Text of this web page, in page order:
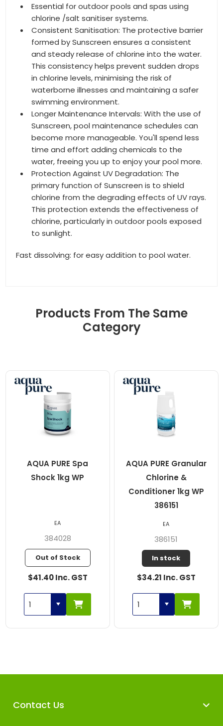
Essential for outdoor pools and spas using
chlorine /salt sanitiser systems.
Consistent Sanitisation: The protective barrier
formed by Sunscreen ensures a consistent
and steady release of chlorine into the water.
This consistency helps prevent sudden drops
in chlorine levels, minimising the risk of
waterborne illnesses and maintaining a safer
swimming environment.
Longer Maintenance Intervals: With the use of
Sunscreen, pool maintenance schedules can
become more manageable. You'll spend less
time and effort adding chemicals to the
water, freeing you up to enjoy your pool more.
Protection Against UV Degradation: The
primary function of Sunscreen is to shield
chlorine from the degrading effects of UV rays.
This protection extends the effectiveness of
chlorine, particularly in outdoor pools exposed
to sunlight.
Fast dissolving: for easy addition to pool water.
Products From The Same
Category
AQUA PURE Spa
Shock 1kg WP
384028
Out of Stock
$41.40 Inc. GST
EA
AQUA PURE Granular
Chlorine &
Conditioner 1kg WP
386151
386151
In stock
$34.21 Inc. GST
EA
Contact Us